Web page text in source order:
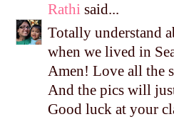
Rathi said...
Totally understand
when we lived in
Amen! Love all the
And the pics will
Good luck at your